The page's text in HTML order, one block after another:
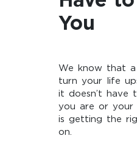
You
We know that
turn your life
it doesn’t have
you are or your
is getting the
on.